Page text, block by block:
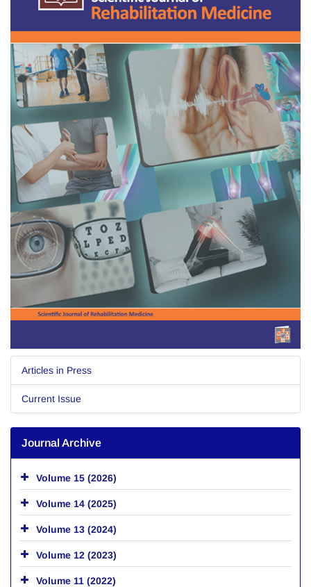
Articles in Press
Current Issue
Journal Archive
Volume 15 (2026)
Volume 14 (2025)
Volume 13 (2024)
Volume 12 (2023)
Volume 11 (2022)